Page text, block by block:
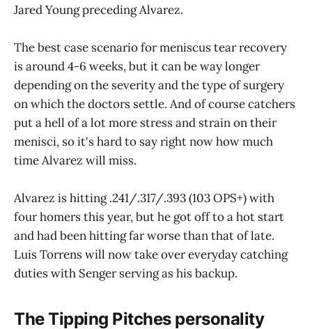
Jared Young preceding Alvarez.
The best case scenario for meniscus tear recovery
is around 4-6 weeks, but it can be way longer
depending on the severity and the type of surgery
on which the doctors settle. And of course catchers
put a hell of a lot more stress and strain on their
menisci, so it's hard to say right now how much
time Alvarez will miss.
Alvarez is hitting .241/.317/.393 (103 OPS+) with
four homers this year, but he got off to a hot start
and had been hitting far worse than that of late.
Luis Torrens will now take over everyday catching
duties with Senger serving as his backup.
The Tipping Pitches personality